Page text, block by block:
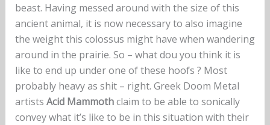
beast. Having messed around with the size of this
ancient animal, it is now necessary to also imagine
the weight this colossus might have when wandering
around in the prairie. So – what dou you think it is
like to end up under one of these hoofs ? Most
probably heavy as shit – right. Greek Doom Metal
artists Acid Mammothclaim to be able to sonically
convey what it’s like to be in this situation with their